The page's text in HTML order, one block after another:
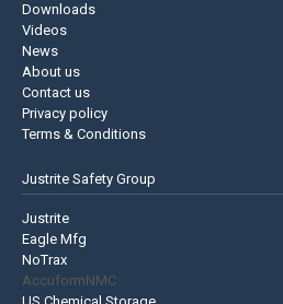
Downloads
Videos
News
About us
Contact us
Privacy policy
Terms & Conditions
Justrite Safety Group
Justrite
Eagle Mfg
NoTrax
AccuformNMC